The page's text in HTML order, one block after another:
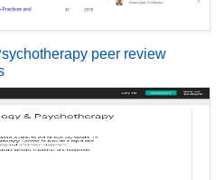
peer review